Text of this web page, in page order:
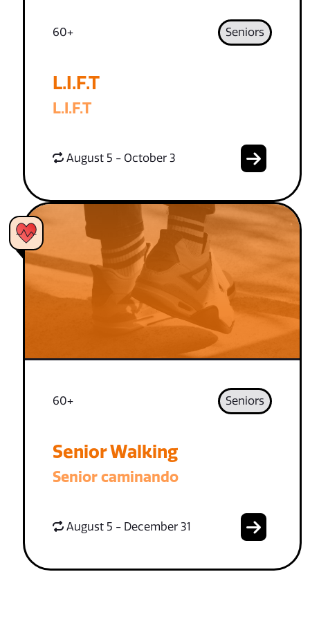
60+ Seniors
L.I.F.T
L.I.F.T
August 5 - October 3
60+ Seniors
Senior Walking
Senior caminando
August 5 - December 31